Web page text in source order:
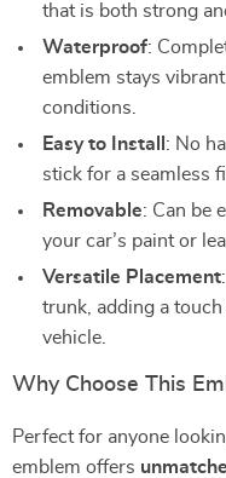
that is both strong
Waterproof:
emblem stays
conditions.
Easy to Install : No
stick for a seamless
Removable: Can be
your car’s paint or
Versatile Placement
trunk, adding a
vehicle.
Why Choose This
Perfect for anyone
emblem offers